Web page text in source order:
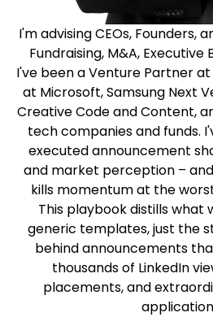
I'm advising CEOs, Founders,
Fundraising, M&A, Executive
I've been a Venture Partner at
at Microsoft, Samsung Next
Creative Code and Content,
tech companies and funds.
executed announcement
and market perception –
kills momentum at the
This playbook distills what
generic templates, just the
behind announcements
thousands of LinkedIn
placements, and